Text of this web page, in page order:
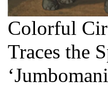
Colorful
Traces the